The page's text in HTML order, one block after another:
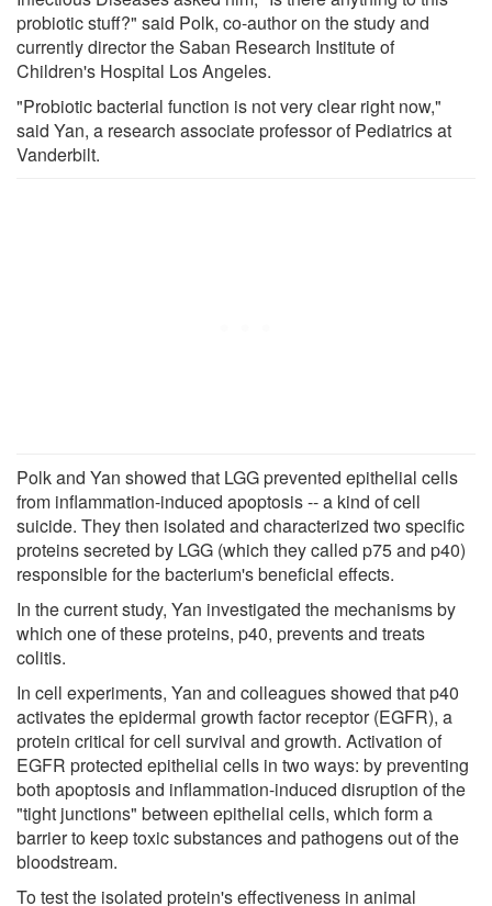
probiotic stuff?" said Polk, co-author on the study and
currently director the Saban Research Institute of
Children's Hospital Los Angeles.
"Probiotic bacterial function is not very clear right now,"
said Yan, a research associate professor of Pediatrics at
Vanderbilt.
Polk and Yan showed that LGG prevented epithelial cells
from inflammation-induced apoptosis -- a kind of cell
suicide. They then isolated and characterized two specific
proteins secreted by LGG (which they called p75 and p40)
responsible for the bacterium's beneficial effects.
In the current study, Yan investigated the mechanisms by
which one of these proteins, p40, prevents and treats
colitis.
In cell experiments, Yan and colleagues showed that p40
activates the epidermal growth factor receptor (EGFR), a
protein critical for cell survival and growth. Activation of
EGFR protected epithelial cells in two ways: by preventing
both apoptosis and inflammation-induced disruption of the
"tight junctions" between epithelial cells, which form a
barrier to keep toxic substances and pathogens out of the
bloodstream.
To test the isolated protein's effectiveness in animal